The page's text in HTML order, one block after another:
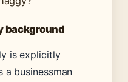
background
is explicitly
a businessman